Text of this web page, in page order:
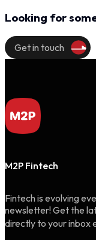
Looking for
Get in touch
M2P Fintech
Fintech is evolving
newsletter! Get the
directly to your